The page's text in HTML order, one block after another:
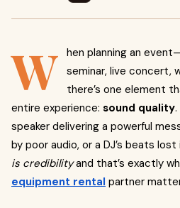
W hen planning an
seminar, live concert,
there’s one element
entire experience: sound quality
speaker delivering a powerful
by poor audio, or a DJ’s beats
is credibilityand that’s exactly
equipment rental partner